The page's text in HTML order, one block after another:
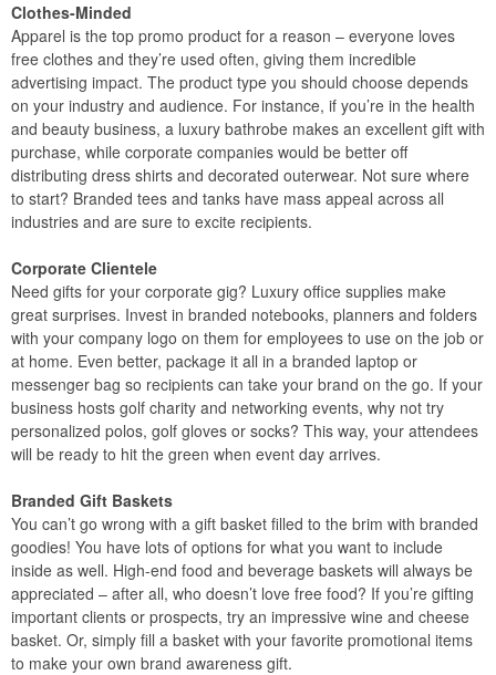
Clothes-Minded
Apparel is the top promo product for a reason – everyone loves
free clothes and they’re used often, giving them incredible
advertising impact. The product type you should choose depends
on your industry and audience. For instance, if you’re in the health
and beauty business, a luxury bathrobe makes an excellent gift with
purchase, while corporate companies would be better off
distributing dress shirts and decorated outerwear. Not sure where
to start? Branded tees and tanks have mass appeal across all
industries and are sure to excite recipients.
Corporate Clientele
Need gifts for your corporate gig? Luxury office supplies make
great surprises. Invest in branded notebooks, planners and folders
with your company logo on them for employees to use on the job or
at home. Even better, package it all in a branded laptop or
messenger bag so recipients can take your brand on the go. If your
business hosts golf charity and networking events, why not try
personalized polos, golf gloves or socks? This way, your attendees
will be ready to hit the green when event day arrives.
Branded Gift Baskets
You can’t go wrong with a gift basket filled to the brim with branded
goodies! You have lots of options for what you want to include
inside as well. High-end food and beverage baskets will always be
appreciated – after all, who doesn’t love free food? If you’re gifting
important clients or prospects, try an impressive wine and cheese
basket. Or, simply fill a basket with your favorite promotional items
to make your own brand awareness gift.